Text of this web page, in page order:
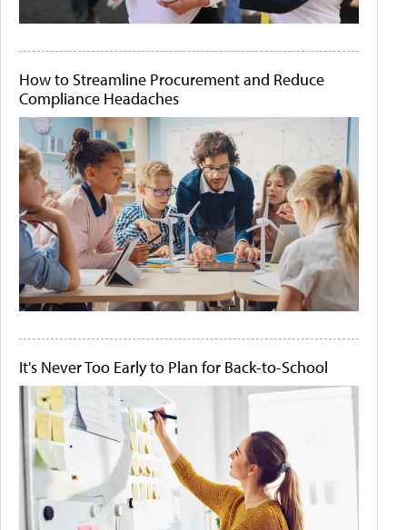
How to Streamline Procurement and Reduce
Compliance Headaches
It's Never Too Early to Plan for Back-to-School